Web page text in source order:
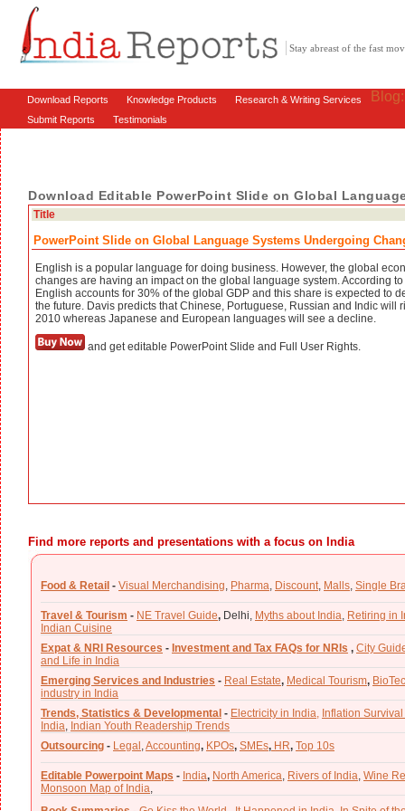
Stay abreast of the fast
Download Reports Knowledge Products Research & Writing Services
Submit Reports Testimonials
Download Editable PowerPoint Slide on Global
Title
PowerPoint Slide on Global Language Systems Undergoing
English is a popular language for doing business. However, the global
changes are having an impact on the global language system. According
English accounts for 30% of the global GDP and this share is expected to
the future. Davis predicts that Chinese, Portuguese, Russian and Indic will
2010 whereas Japanese and European languages will see a decline.
and get editable PowerPoint Slide and Full User Rights.
Find more reports and presentations with a focus on India
Food & Retail - Visual Merchandising, Pharma, Discount, Malls, Single
Travel & Tourism - NE Travel Guide, Delhi, Myths about India, Retiring in
Indian Cuisine
Expat & NRI Resources - Investment and Tax FAQs for NRIs , City
and Life in India
Emerging Services and Industries - Real Estate, Medical Tourism,
industry in India
Trends, Statistics & Developmental - Electricity in India, Inflation
India, Indian Youth Readership Trends
Outsourcing - Legal ,Accounting, KPOs, SMEs, HR, Top 10s
Editable Powerpoint Maps - India, North America, Rivers of India, Wine
Monsoon Map of India,